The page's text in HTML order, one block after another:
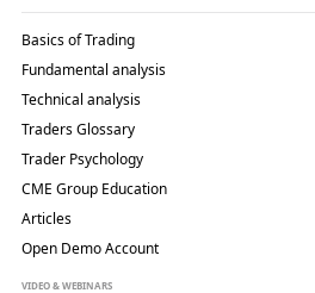
Basics of Trading
Fundamental analysis
Technical analysis
Traders Glossary
Trader Psychology
CME Group Education
Articles
Open Demo Account
VIDEO & WEBINARS